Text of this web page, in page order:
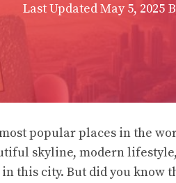
Last UpdatedMay 5, 2025
popular places in the
skyline, modern
this city. But did you know